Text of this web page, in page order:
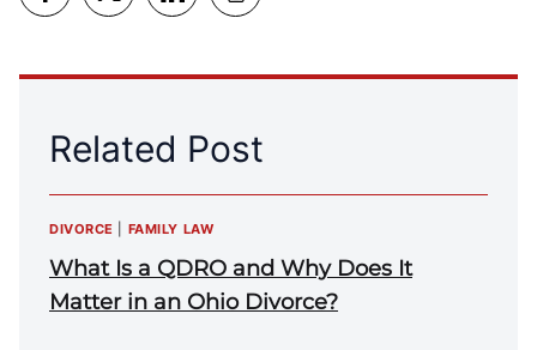
Related Post
DIVORCE FAMILY LAW
What Is a QDRO and Why Does It
Matter in an Ohio Divorce?